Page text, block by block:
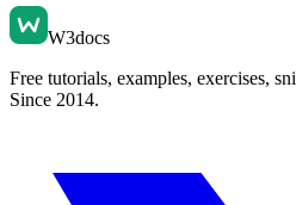
W3docs
Free tutorials, examples, exercises,
Since 2014.